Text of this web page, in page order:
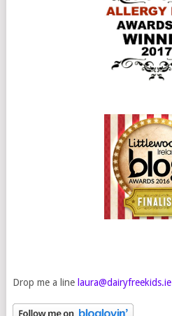
Drop me a line laura@dairyfreekids.ie